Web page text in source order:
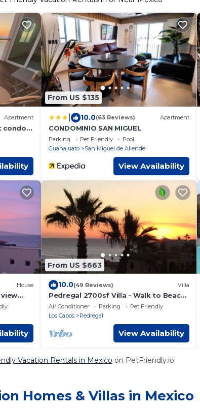
Apartment
condo
From US $135
10.0(63 Reviews) Apartment
CONDOMINIO SAN MIGUEL
Parking Pet Friendly
Pool
Guanajuato
San Miguel de Allende
View Availability
House
From US $663
10.0(49 Reviews) Villa
Pedregal 2700sf Villa - Walk to Beach,
Ocean View, Heated Pool, Fiber Optic
WiFi
Air Conditioner Parking
Pet Friendly
Los Cabos
Pedregal
View Availability
Vacation Rentals in Mexico on PetFriendly.io
Homes & Villas in Mexico